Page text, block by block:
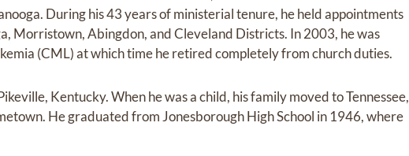
During his 43 years of ministerial tenure, he held appointments
Morristown, Abingdon, and Cleveland Districts. In 2003, he was
(CML) at which time he retired completely from church duties.
Kentucky. When he was a child, his family moved to Tennessee,
He graduated from Jonesborough High School in 1946, where